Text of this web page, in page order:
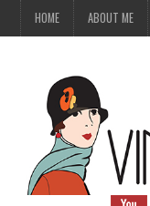
HOME ABOUT ME